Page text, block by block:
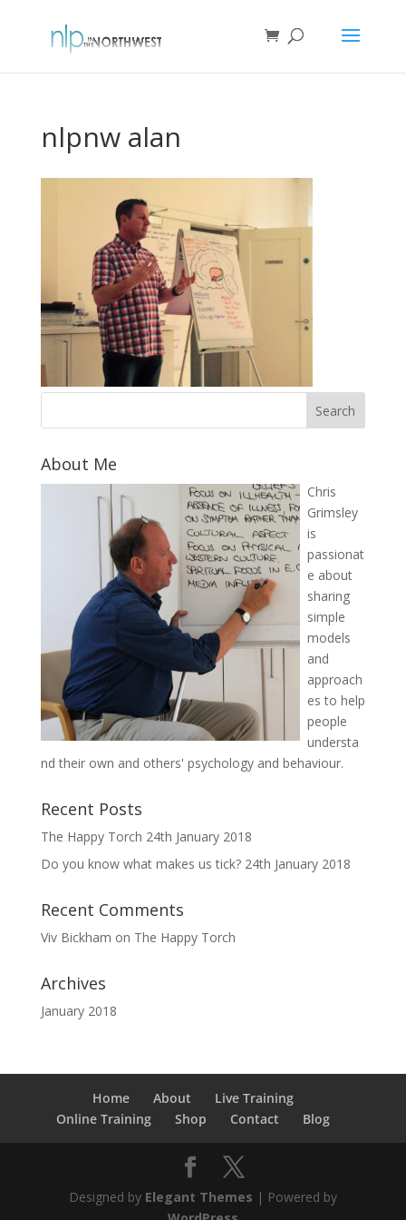
nlpnw alan
About Me
Chris
Grimsley
is
passionat
e about
sharing
simple
models
and
approach
es to help
people
understa
nd their own and others' psychology and behaviour.
Recent Posts
The Happy Torch 24th January 2018
Do you know what makes us tick? 24th January 2018
Recent Comments
Viv Bickham on The Happy Torch
Archives
January 2018
Home About
Live Training
Online Training
Shop Contact Blog
Designed by Elegant Themes | Powered by